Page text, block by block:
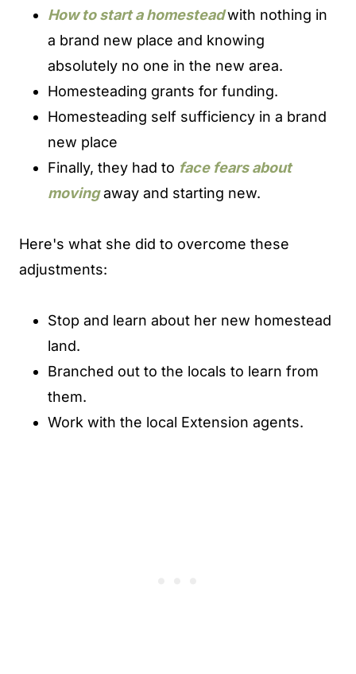
How to start a homesteadwith nothing in
a brand new place and knowing
absolutely no one in the new area.
Homesteading grants for funding.
Homesteading self sufficiency in a brand
new place
Finally, they had to face fears about
movingaway and starting new.
Here's what she did to overcome these
adjustments:
Stop and learn about her new homestead
land.
Branched out to the locals to learn from
them.
Work with the local Extension agents.